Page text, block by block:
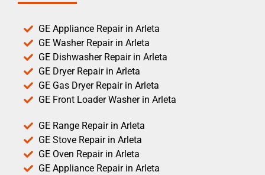
GE Appliance Repair in Arleta
GE Washer Repair in Arleta
GE Dishwasher Repair in Arleta
GE Dryer Repair in Arleta
GE Gas Dryer Repair in Arleta
GE Front Loader Washer in Arleta
GE Range Repair in Arleta
GE Stove Repair in Arleta
GE Oven Repair in Arleta
GE Appliance Repair in Arleta